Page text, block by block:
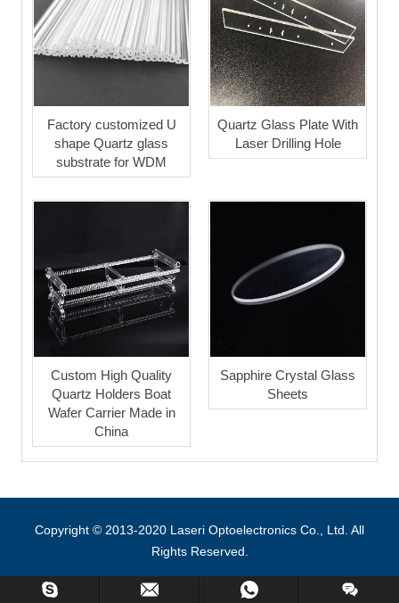
Factory customized U
shape Quartz glass
substrate for WDM
Quartz Glass Plate With
Laser Drilling Hole
Custom High Quality
Quartz Holders Boat
Wafer Carrier Made in
China
Sapphire Crystal Glass
Sheets
Copyright © 2013-2020 Laseri Optoelectronics Co., Ltd. All
Rights Reserved.